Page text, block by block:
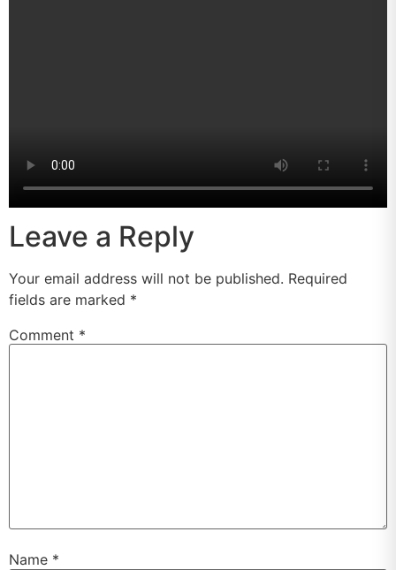
Leave a Reply
Your email address will not be published. Required
fields are marked *
Comment *
Name *